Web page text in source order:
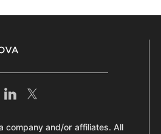
company and/or affiliates. All